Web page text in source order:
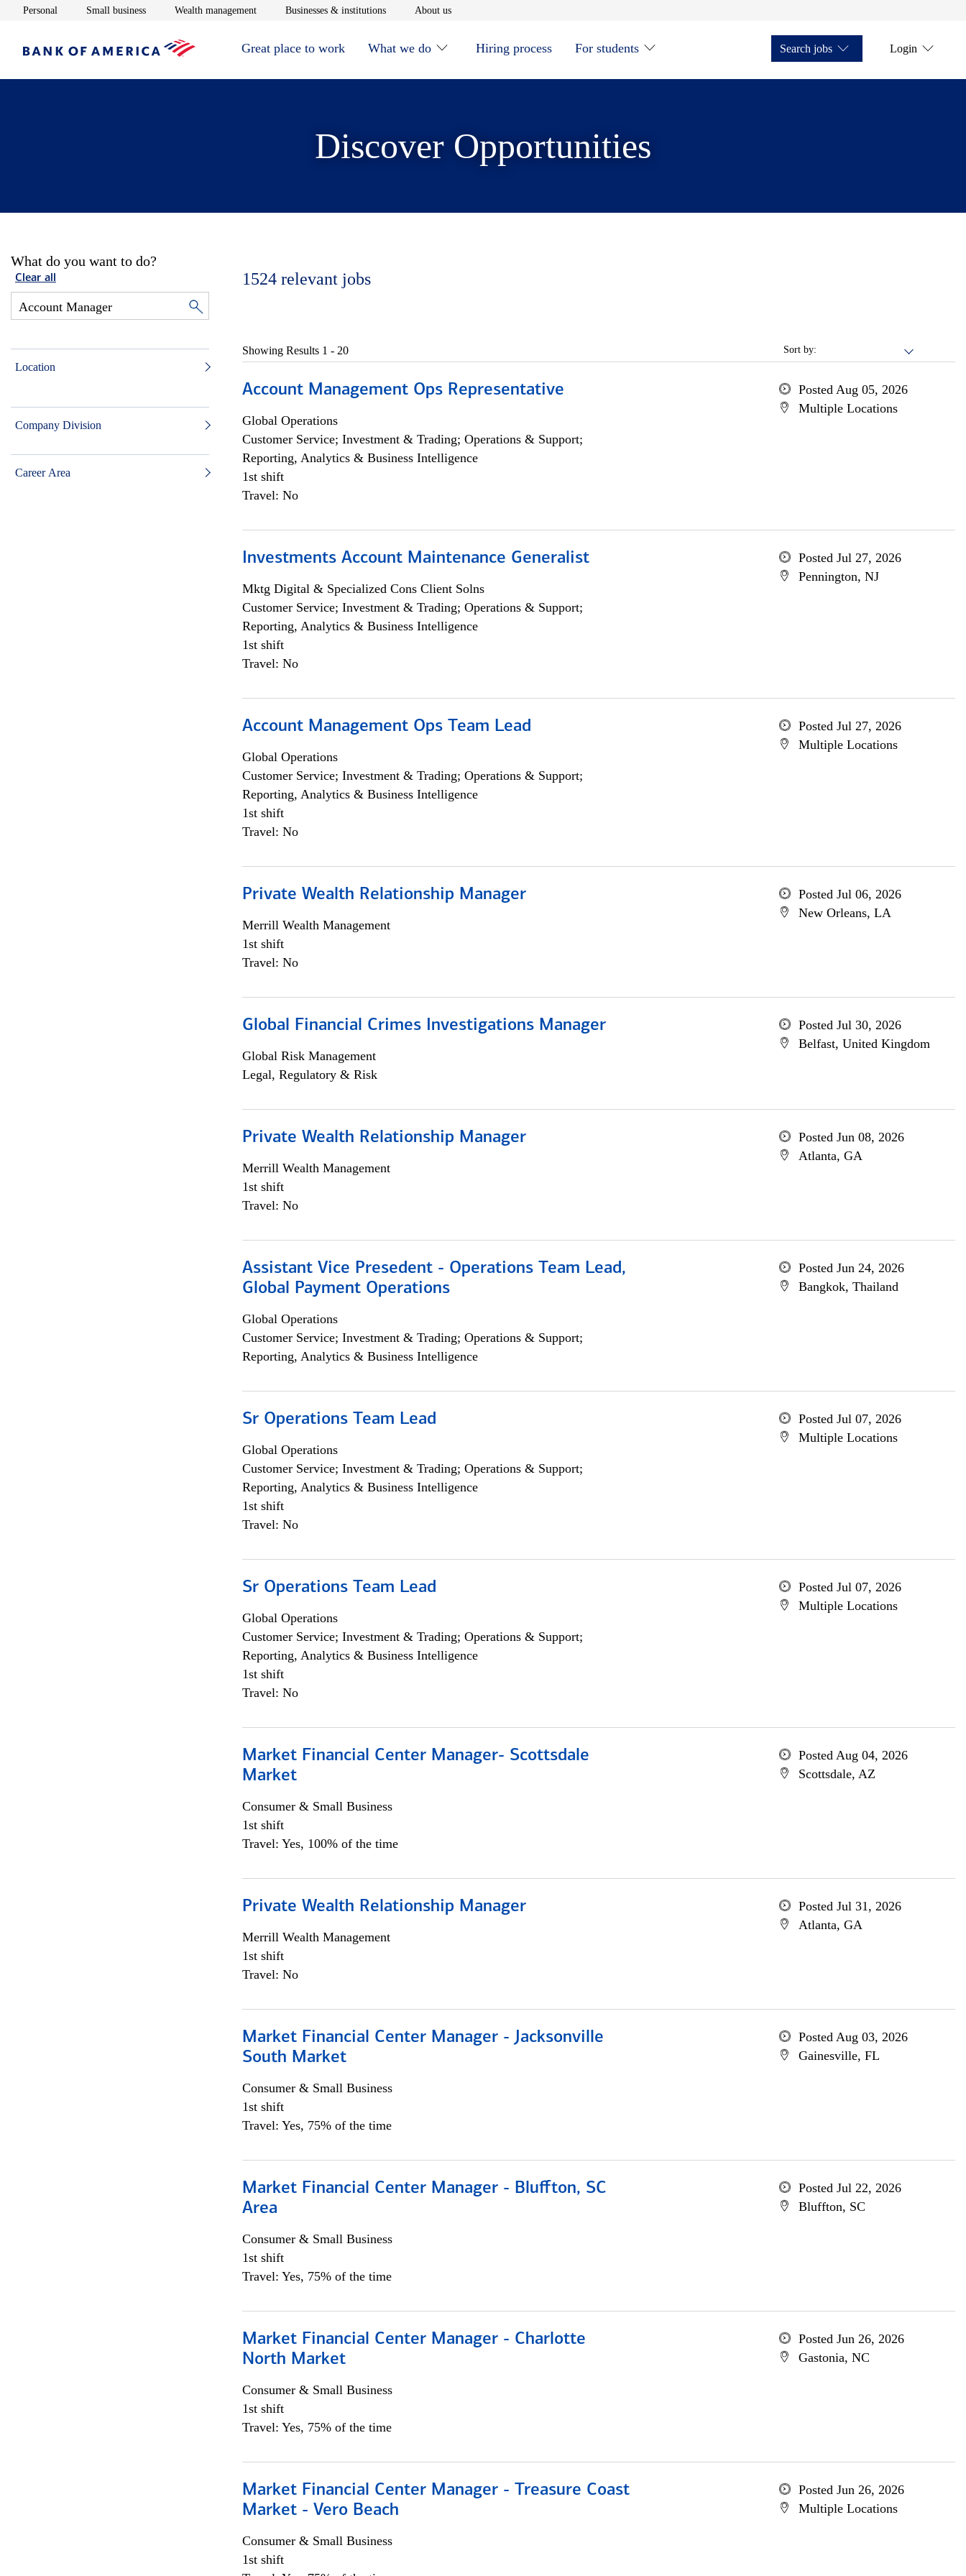
Personal Opens in new window
Small businessOpens in new window
Wealth managementOpens in new window
Businesses & institutionsOpens in new window
About usOpens in new window
Great place to work What we do Hiring process For students Search jobs Login
Discover Opportunities
What do you want to do?
Clear all
Location
Company Division
Career Area
1524 relevant jobs
Sort by:
Showing Results 1 - 20
Account Management Ops Representative
Global Operations
Customer Service; Investment & Trading; Operations & Support;
Reporting, Analytics & Business Intelligence
1st shift
Travel: No
Posted Aug 05, 2026
Multiple Locations
Investments Account Maintenance Generalist
Mktg Digital & Specialized Cons Client Solns
Customer Service; Investment & Trading; Operations & Support;
Reporting, Analytics & Business Intelligence
1st shift
Travel: No
Posted Jul 27, 2026
Pennington, NJ
Account Management Ops Team Lead
Global Operations
Customer Service; Investment & Trading; Operations & Support;
Reporting, Analytics & Business Intelligence
1st shift
Travel: No
Posted Jul 27, 2026
Multiple Locations
Private Wealth Relationship Manager
Merrill Wealth Management
1st shift
Travel: No
Posted Jul 06, 2026
New Orleans, LA
Global Financial Crimes Investigations Manager
Global Risk Management
Legal, Regulatory & Risk
Posted Jul 30, 2026
Belfast, United Kingdom
Private Wealth Relationship Manager
Merrill Wealth Management
1st shift
Travel: No
Posted Jun 08, 2026
Atlanta, GA
Assistant Vice Presedent - Operations Team Lead,
Global Payment Operations
Global Operations
Customer Service; Investment & Trading; Operations & Support;
Reporting, Analytics & Business Intelligence
Posted Jun 24, 2026
Bangkok, Thailand
Sr Operations Team Lead
Global Operations
Customer Service; Investment & Trading; Operations & Support;
Reporting, Analytics & Business Intelligence
1st shift
Travel: No
Posted Jul 07, 2026
Multiple Locations
Sr Operations Team Lead
Global Operations
Customer Service; Investment & Trading; Operations & Support;
Reporting, Analytics & Business Intelligence
1st shift
Travel: No
Posted Jul 07, 2026
Multiple Locations
Market Financial Center Manager- Scottsdale
Market
Consumer & Small Business
1st shift
Travel: Yes, 100% of the time
Posted Aug 04, 2026
Scottsdale, AZ
Private Wealth Relationship Manager
Merrill Wealth Management
1st shift
Travel: No
Posted Jul 31, 2026
Atlanta, GA
Market Financial Center Manager - Jacksonville
South Market
Consumer & Small Business
1st shift
Travel: Yes, 75% of the time
Posted Aug 03, 2026
Gainesville, FL
Market Financial Center Manager - Bluffton, SC
Area
Consumer & Small Business
1st shift
Travel: Yes, 75% of the time
Posted Jul 22, 2026
Bluffton, SC
Market Financial Center Manager - Charlotte
North Market
Consumer & Small Business
1st shift
Travel: Yes, 75% of the time
Posted Jun 26, 2026
Gastonia, NC
Market Financial Center Manager - Treasure Coast
Market - Vero Beach
Consumer & Small Business
1st shift
Posted Jun 26, 2026
Multiple Locations